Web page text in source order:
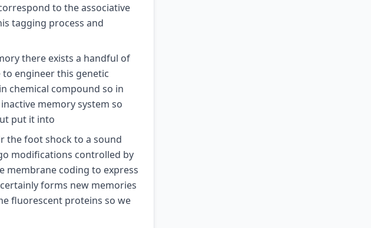
to the associative
tagging process and
there exists a handful of
engineer this genetic
chemical compound so in
memory system so
put it into
the foot shock to a sound
modifications controlled by
membrane coding to express
forms new memories
fluorescent proteins so we